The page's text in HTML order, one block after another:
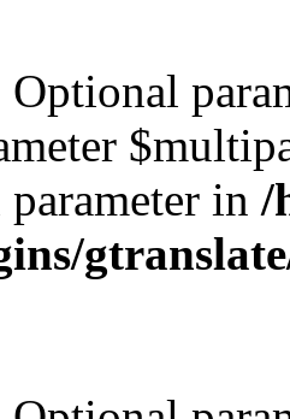
Optional
in /